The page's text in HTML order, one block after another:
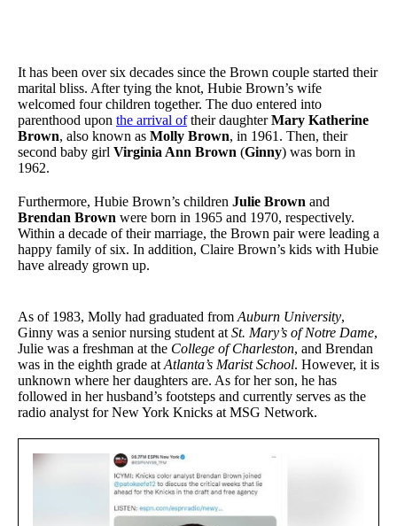
It has been over six decades since the Brown couple started their
marital bliss. After tying the knot, Hubie Brown’s wife
welcomed four children together. The duo entered into
parenthood upon the arrival oftheir daughterMary Katherine
Brown, also known as Molly Brown, in 1961. Then, their
second baby girl Virginia Ann Brown (Ginny) was born in
1962.
Furthermore, Hubie Brown’s children Julie Brown and
Brendan Brown were born in 1965 and 1970, respectively.
Within a decade of their marriage, the Brown pair were leading a
happy family of six. In addition, Claire Brown’s kids with Hubie
have already grown up.
As of 1983, Molly had graduated from Auburn University,
Ginny was a senior nursing student at St. Mary’s of Notre Dame,
Julie was a freshman at the College of Charleston, and Brendan
was in the eighth grade at Atlanta’s Marist School. However, it is
unknown where her daughters are. As for her son, he has
followed in her husband’s footsteps and currently serves as the
radio analyst for New York Knicks at MSG Network.